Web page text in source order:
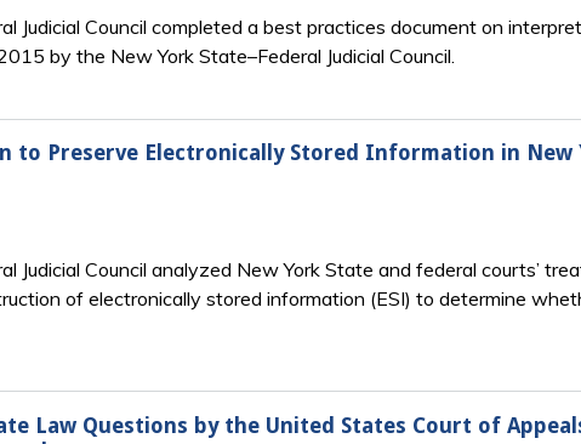
Judicial Council completed a best practices document on
by the New York State–Federal Judicial Council.
to Preserve Electronically Stored Information in New
Judicial Council analyzed New York State and federal courts’
of electronically stored information (ESI) to determine
Law Questions by the United States Court of